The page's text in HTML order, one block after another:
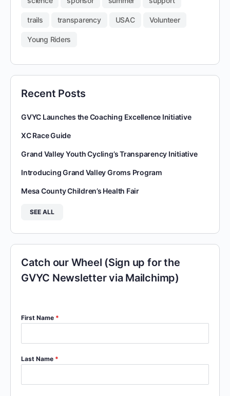
trails transparency USAC Volunteer
Young Riders
Recent Posts
GVYC Launches the Coaching Excellence Initiative
XC Race Guide
Grand Valley Youth Cycling’s Transparency Initiative
Introducing Grand Valley Groms Program
Mesa County Children’s Health Fair
SEE ALL
Catch our Wheel (Sign up for the
GVYC Newsletter via Mailchimp)
First Name *
Last Name *